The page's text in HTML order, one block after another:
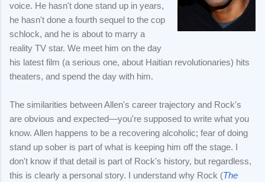
voice. He hasn't done stand up in years,
he hasn't done a fourth sequel to the cop
schlock, and he is about to marry a
reality TV star. We meet him on the day
his latest film (a serious one, about Haitian revolutionaries) hits
theaters, and spend the day with him.
The similarities between Allen's career trajectory and Rock's
are obvious and expected—you're supposed to write what you
know. Allen happens to be a recovering alcoholic; fear of doing
stand up sober is part of what is keeping him off the stage. I
don't know if that detail is part of Rock's history, but regardless,
this is clearly a personal story. I understand why Rock (The